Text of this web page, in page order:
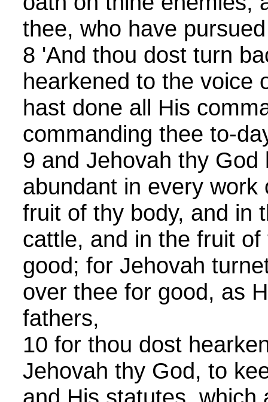
thee, who have
8 'And thou dost turn
hearkened to the voice
hast done all His
commanding thee to-
9 and Jehovah thy God
abundant in every
fruit of thy body, and in
cattle, and in the fruit
good; for Jehovah
over thee for good, as
fathers,
10 for thou dost
Jehovah thy God, to